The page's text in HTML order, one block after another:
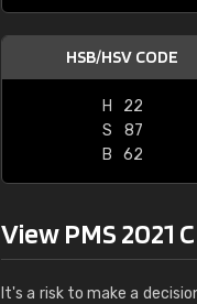
HSB/HSV CODE
H
22
S
87
B
62
View PMS 2021
It's a risk to make a